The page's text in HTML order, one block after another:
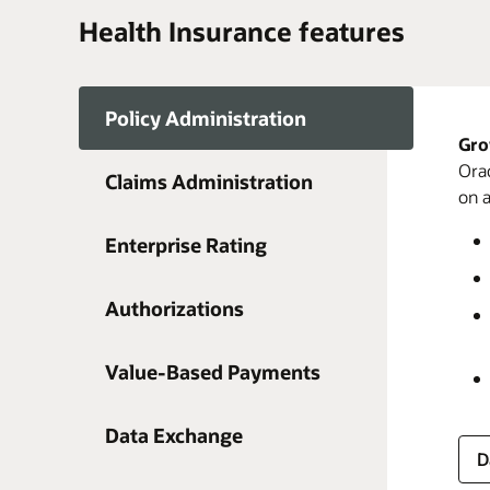
Health Insurance features
Policy Administration
Claims Administration
Enterprise Rating
Authorizations
Value-Based Payments
Data Exchange
on